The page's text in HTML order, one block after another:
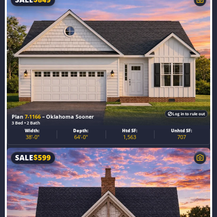
Plan7-1166– Oklahoma Sooner
3 Bed • 2 Bath
Width:
38'-0"
Depth:
64'-0"
Htd SF:
1,563
Unhtd SF:
707
Log in to rule out
SALE$599